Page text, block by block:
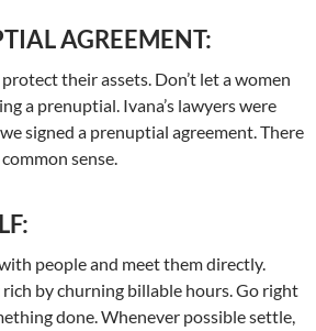
AGREEMENT:
their assets. Don’t let a women
a prenuptial. Ivana’s lawyers were
signed a prenuptial agreement. There
sense.
people and meet them directly.
by churning billable hours. Go right
done. Whenever possible settle,